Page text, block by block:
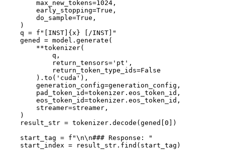
        max_new_tokens=1024,
        early_stopping=True,
        do_sample=True,
    )
    q = f"[INST]{x} [/INST]"
    gened = model.generate(
        **tokenizer(
            q,
            return_tensors='pt',
            return_token_type_ids=False
        ).to('cuda'),
        generation_config=generation_config,
        pad_token_id=tokenizer.eos_token_id,
        eos_token_id=tokenizer.eos_token_id,
        streamer=streamer,
    )
    result_str = tokenizer.decode(gened[0])
    start_tag = f"\n\n### Response: "
    start_index = result_str.find(start_tag)